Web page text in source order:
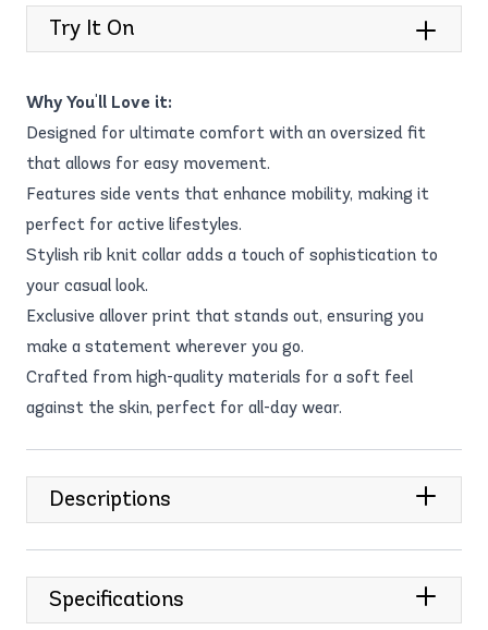
Try It On
Why You'll Love it:
Designed for ultimate comfort with an oversized fit
that allows for easy movement.
Features side vents that enhance mobility, making it
perfect for active lifestyles.
Stylish rib knit collar adds a touch of sophistication to
your casual look.
Exclusive allover print that stands out, ensuring you
make a statement wherever you go.
Crafted from high-quality materials for a soft feel
against the skin, perfect for all-day wear.
Descriptions
Specifications